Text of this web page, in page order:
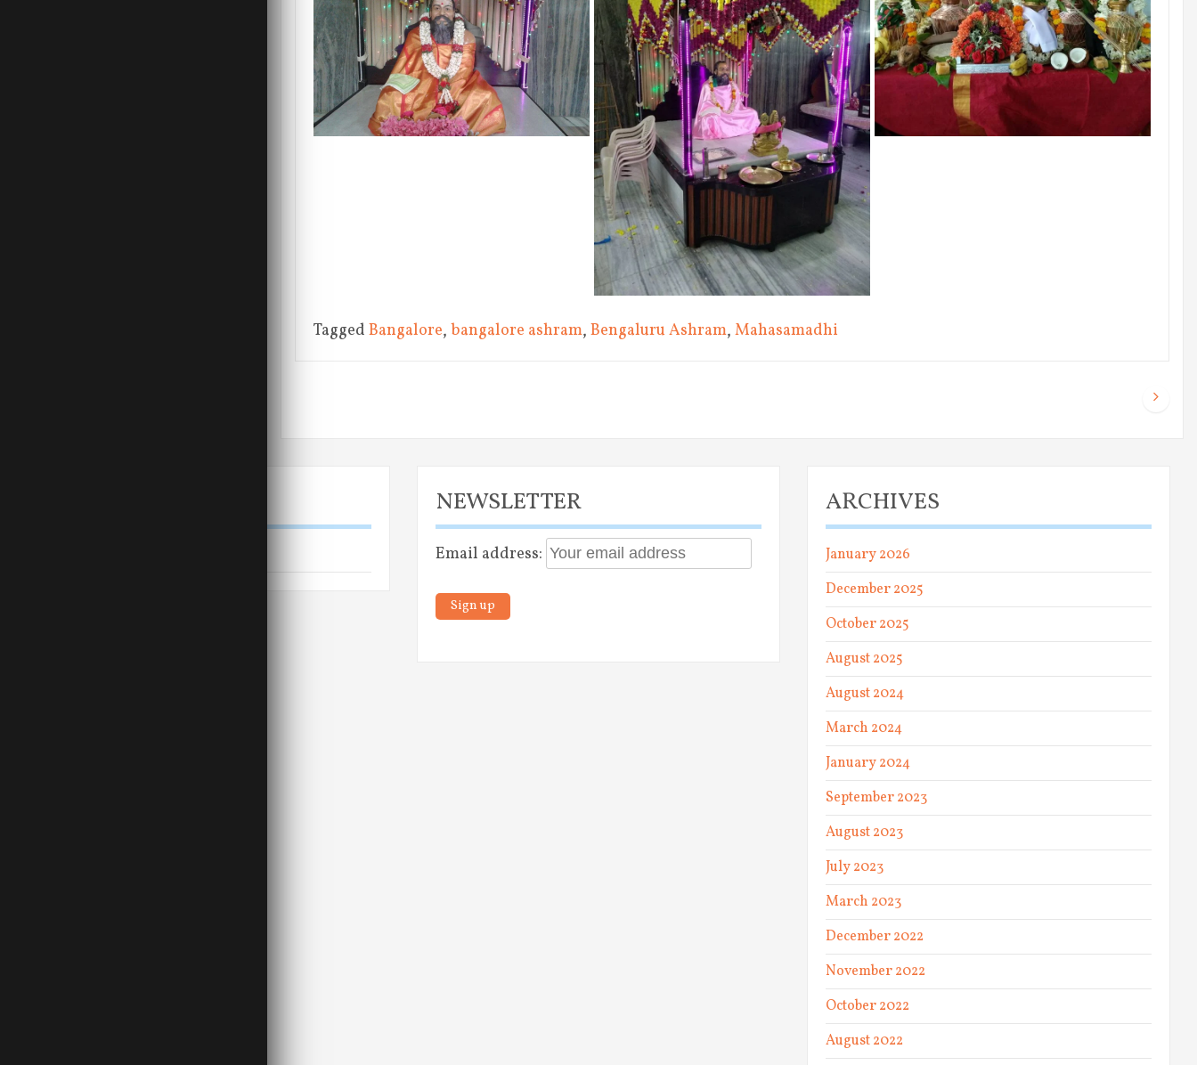
Tagged Bangalore, bangalore ashram, Bengaluru Ashram, Mahasamadhi
NEWSLETTER
Email address:
ARCHIVES
January 2026
December 2025
October 2025
August 2025
August 2024
March 2024
January 2024
September 2023
August 2023
July 2023
March 2023
December 2022
November 2022
October 2022
August 2022